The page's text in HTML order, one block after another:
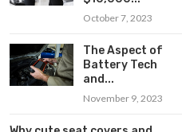
Industry:...
April 24, 2025
October 7, 2023
The Aspect of
Battery Tech
and...
November 9, 2023